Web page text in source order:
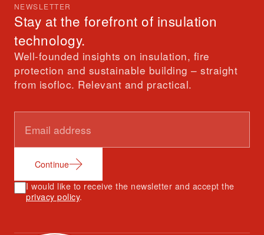
NEWSLETTER
Stay at the forefront of insulation
technology.
Well-founded insights on insulation, fire
protection and sustainable building – straight
from isofloc. Relevant and practical.
Continue
I would like to receive the newsletter and accept the
privacy policy.